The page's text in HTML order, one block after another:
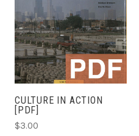
CULTURE IN ACTION
[PDF]
$3.00